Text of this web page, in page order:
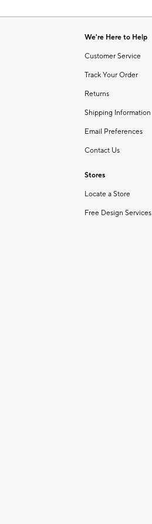
We're Here to Help
Customer Service
Track Your Order
Returns
Shipping Information
Email Preferences
Contact Us
Stores
Locate a Store
Free Design Services